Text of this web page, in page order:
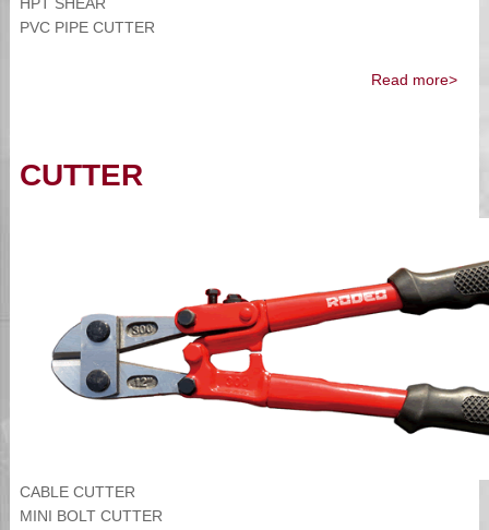
HPT SHEAR
PVC PIPE CUTTER
Read more>
CUTTER
CABLE CUTTER
MINI BOLT CUTTER